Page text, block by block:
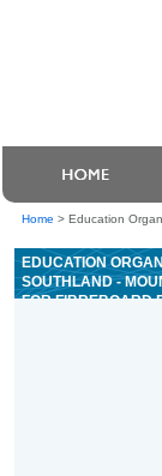
Home > Education
EDUCATION
SOUTHLAND -
FOR FIBREBOARD